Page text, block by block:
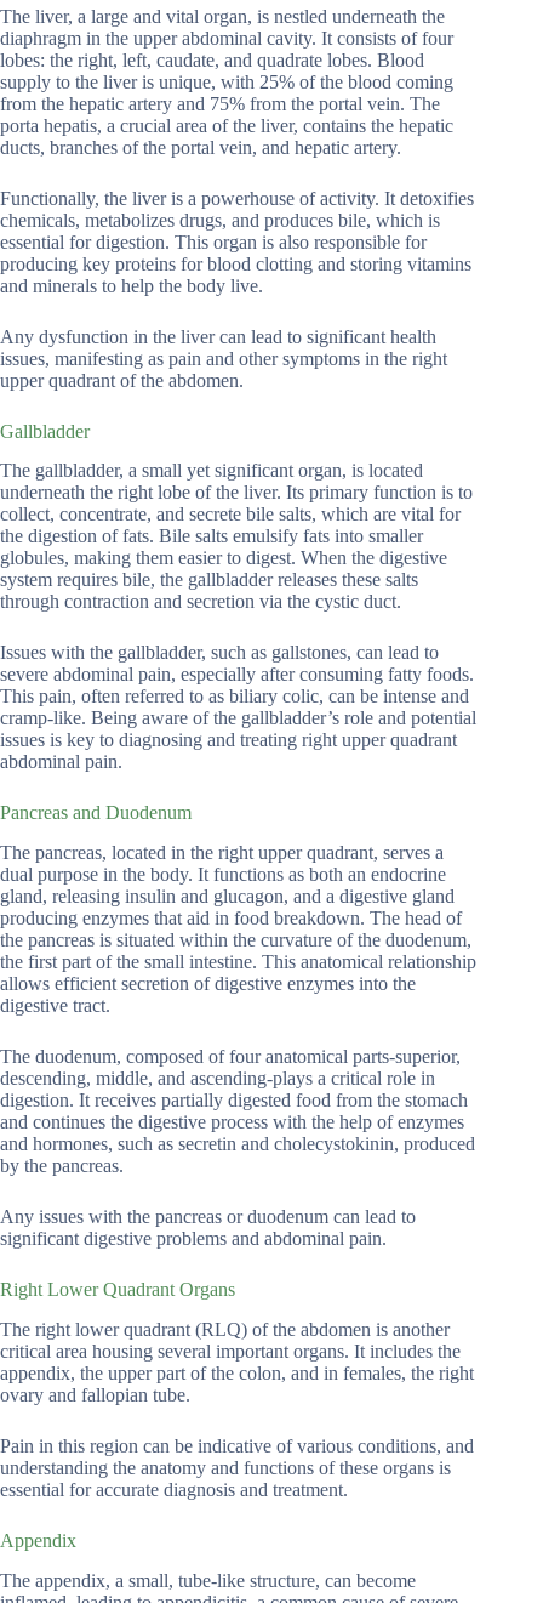
The liver, a large and vital organ, is nestled underneath the
diaphragm in the upper abdominal cavity. It consists of four
lobes: the right, left, caudate, and quadrate lobes. Blood
supply to the liver is unique, with 25% of the blood coming
from the hepatic artery and 75% from the portal vein. The
porta hepatis, a crucial area of the liver, contains the hepatic
ducts, branches of the portal vein, and hepatic artery.
Functionally, the liver is a powerhouse of activity. It detoxifies
chemicals, metabolizes drugs, and produces bile, which is
essential for digestion. This organ is also responsible for
producing key proteins for blood clotting and storing vitamins
and minerals to help the body live.
Any dysfunction in the liver can lead to significant health
issues, manifesting as pain and other symptoms in the right
upper quadrant of the abdomen.
Gallbladder
The gallbladder, a small yet significant organ, is located
underneath the right lobe of the liver. Its primary function is to
collect, concentrate, and secrete bile salts, which are vital for
the digestion of fats. Bile salts emulsify fats into smaller
globules, making them easier to digest. When the digestive
system requires bile, the gallbladder releases these salts
through contraction and secretion via the cystic duct.
Issues with the gallbladder, such as gallstones, can lead to
severe abdominal pain, especially after consuming fatty foods.
This pain, often referred to as biliary colic, can be intense and
cramp-like. Being aware of the gallbladder’s role and potential
issues is key to diagnosing and treating right upper quadrant
abdominal pain.
Pancreas and Duodenum
The pancreas, located in the right upper quadrant, serves a
dual purpose in the body. It functions as both an endocrine
gland, releasing insulin and glucagon, and a digestive gland
producing enzymes that aid in food breakdown. The head of
the pancreas is situated within the curvature of the duodenum,
the first part of the small intestine. This anatomical relationship
allows efficient secretion of digestive enzymes into the
digestive tract.
The duodenum, composed of four anatomical parts-superior,
descending, middle, and ascending-plays a critical role in
digestion. It receives partially digested food from the stomach
and continues the digestive process with the help of enzymes
and hormones, such as secretin and cholecystokinin, produced
by the pancreas.
Any issues with the pancreas or duodenum can lead to
significant digestive problems and abdominal pain.
Right Lower Quadrant Organs
The right lower quadrant (RLQ) of the abdomen is another
critical area housing several important organs. It includes the
appendix, the upper part of the colon, and in females, the right
ovary and fallopian tube.
Pain in this region can be indicative of various conditions, and
understanding the anatomy and functions of these organs is
essential for accurate diagnosis and treatment.
Appendix
The appendix, a small, tube-like structure, can become